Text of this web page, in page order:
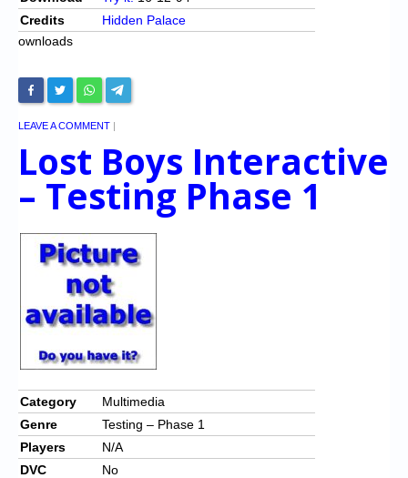
Credits
Hidden Palace
ownloads
LEAVE A COMMENT |
Lost Boys Interactive
– Testing Phase 1
Category
Multimedia
Genre
Testing – Phase 1
Players
N/A
DVC
No